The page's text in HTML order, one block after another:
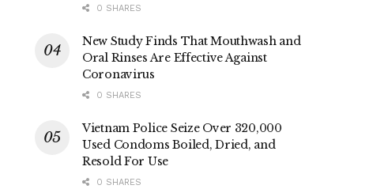
0 SHARES
New Study Finds That Mouthwash and
Oral Rinses Are Effective Against
Coronavirus
0 SHARES
Vietnam Police Seize Over 320,000
Used Condoms Boiled, Dried, and
Resold For Use
0 SHARES